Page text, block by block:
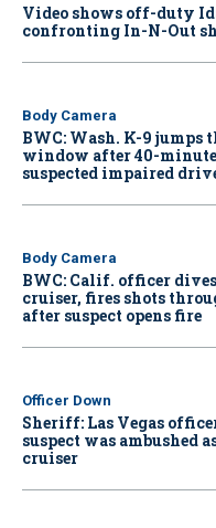
Video shows off-duty
confronting In-N-Out
Body Camera
BWC: Wash. K-9 jumps
window after 40-
suspected impaired
Body Camera
BWC: Calif. officer
cruiser, fires shots
after suspect opens fire
Officer Down
Sheriff: Las Vegas
suspect was ambushed
cruiser